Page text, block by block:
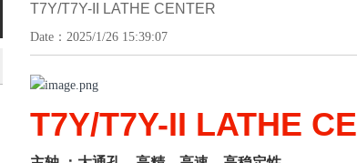
T7Y/T7Y-II LATHE CENTER
Date：2025/1/26 15:39:07
T7Y/T7Y-II LATHE